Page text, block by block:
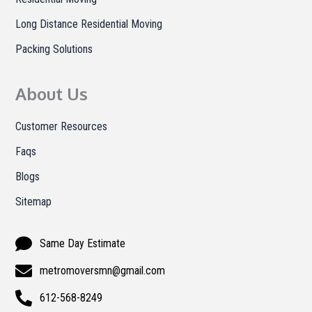
Long Distance Residential Moving
Packing Solutions
About Us
Customer Resources
Faqs
Blogs
Sitemap
Same Day Estimate
metromoversmn@gmail.com
612-568-8249